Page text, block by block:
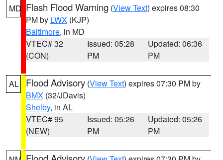
MD Flash Flood Warning (View Text) expires 08:30
PM by LWX (KJP)
Baltimore, in MD
VTEC# 32
(CON)
Issued: 05:28
PM
Updated: 06:36
PM
AL Flood Advisory (View Text) expires 07:30 PM by
BMX (32/JDavis)
Shelby, in AL
VTEC# 95
(NEW)
Issued: 05:26
PM
Updated: 05:26
PM